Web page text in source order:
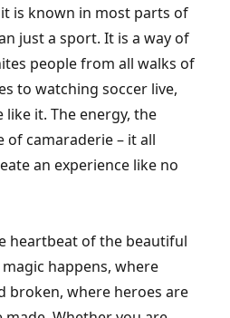
is known in most parts of
just a sport. It is a way of
people from all walks of
to watching soccer live,
it. The energy, the
of camaraderie – it all
an experience like no
heartbeat of the beautiful
happens, where
broken, where heroes are